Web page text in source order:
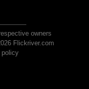
owners
Flickriver.com
policy